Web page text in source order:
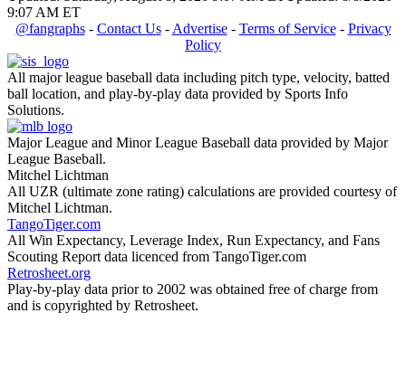
9:07 AM ET
@fangraphs- Contact Us- Advertise- Terms of Service- Privacy
Policy
All major league baseball data including pitch type, velocity, batted
ball location, and play-by-play data provided by Sports Info
Solutions.
Major League and Minor League Baseball data provided by Major
League Baseball.
Mitchel Lichtman
All UZR (ultimate zone rating) calculations are provided courtesy of
Mitchel Lichtman.
TangoTiger.com
All Win Expectancy, Leverage Index, Run Expectancy, and Fans
Scouting Report data licenced from TangoTiger.com
Retrosheet.org
Play-by-play data prior to 2002 was obtained free of charge from
and is copyrighted by Retrosheet.